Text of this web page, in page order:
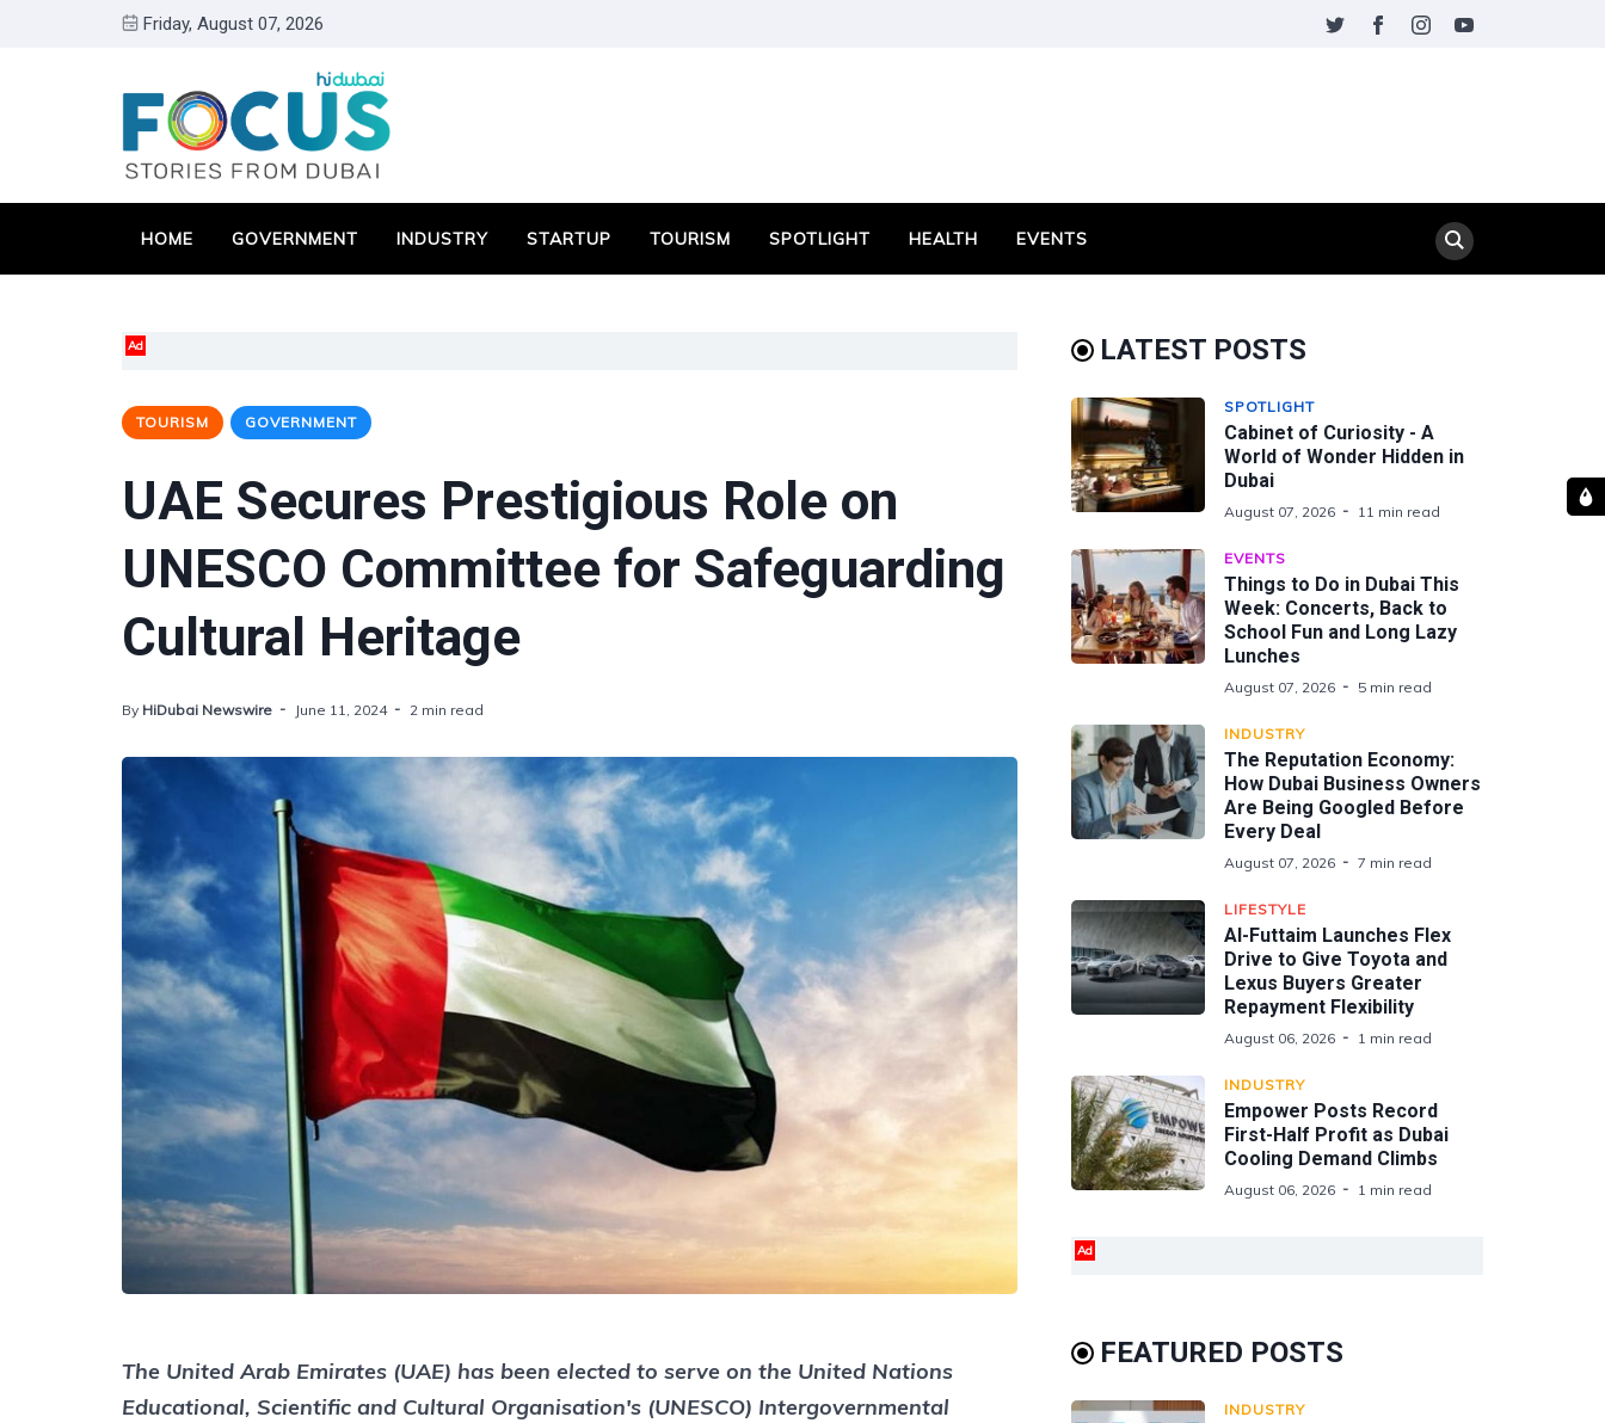
Friday, August 07, 2026
HOME GOVERNMENT INDUSTRY STARTUP TOURISM SPOTLIGHT HEALTH EVENTS
Ad
TOURISM GOVERNMENT
UAE Secures Prestigious Role on
UNESCO Committee for Safeguarding
Cultural Heritage
By HiDubai Newswire June 11, 2024 2 min read
The United Arab Emirates (UAE) has been elected to serve on the United Nations
Educational, Scientific and Cultural Organisation's (UNESCO) Intergovernmental
LATEST POSTS
SPOTLIGHT
Cabinet of Curiosity - A
World of Wonder Hidden in
Dubai
August 07, 2026 11 min read
EVENTS
Things to Do in Dubai This
Week: Concerts, Back to
School Fun and Long Lazy
Lunches
August 07, 2026 5 min read
INDUSTRY
The Reputation Economy:
How Dubai Business Owners
Are Being Googled Before
Every Deal
August 07, 2026 7 min read
LIFESTYLE
Al-Futtaim Launches Flex
Drive to Give Toyota and
Lexus Buyers Greater
Repayment Flexibility
August 06, 2026 1 min read
INDUSTRY
Empower Posts Record
First-Half Profit as Dubai
Cooling Demand Climbs
August 06, 2026 1 min read
Ad
FEATURED POSTS
INDUSTRY